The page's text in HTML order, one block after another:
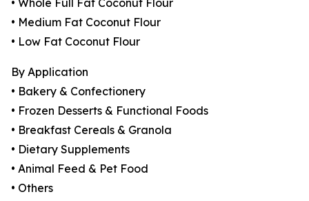
• Whole Full Fat Coconut Flour
• Medium Fat Coconut Flour
• Low Fat Coconut Flour
By Application
• Bakery & Confectionery
• Frozen Desserts & Functional Foods
• Breakfast Cereals & Granola
• Dietary Supplements
• Animal Feed & Pet Food
• Others